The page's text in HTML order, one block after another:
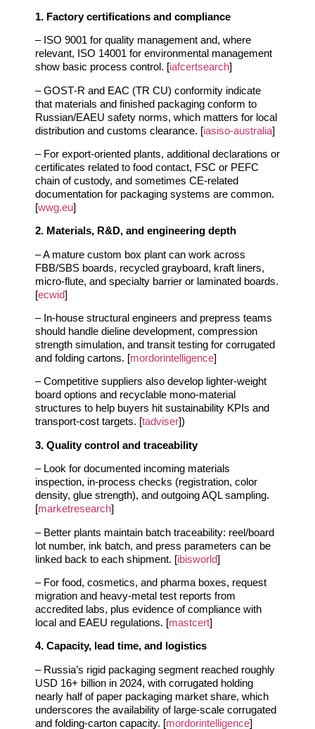
1. Factory certifications and compliance
– ISO 9001 for quality management and, where
relevant, ISO 14001 for environmental management
show basic process control. [iafcertsearch]
– GOST‑R and EAC (TR CU) conformity indicate
that materials and finished packaging conform to
Russian/EAEU safety norms, which matters for local
distribution and customs clearance. [iasiso-australia]
– For export‑oriented plants, additional declarations or
certificates related to food contact, FSC or PEFC
chain of custody, and sometimes CE‑related
documentation for packaging systems are common.
[wwg.eu]
2. Materials, R&D, and engineering depth
– A mature custom box plant can work across
FBB/SBS boards, recycled grayboard, kraft liners,
micro‑flute, and specialty barrier or laminated boards.
[ecwid]
– In‑house structural engineers and prepress teams
should handle dieline development, compression
strength simulation, and transit testing for corrugated
and folding cartons. [mordorintelligence]
– Competitive suppliers also develop lighter‑weight
board options and recyclable mono‑material
structures to help buyers hit sustainability KPIs and
transport‑cost targets. [tadviser])
3. Quality control and traceability
– Look for documented incoming materials
inspection, in‑process checks (registration, color
density, glue strength), and outgoing AQL sampling.
[marketresearch]
– Better plants maintain batch traceability: reel/board
lot number, ink batch, and press parameters can be
linked back to each shipment. [ibisworld]
– For food, cosmetics, and pharma boxes, request
migration and heavy‑metal test reports from
accredited labs, plus evidence of compliance with
local and EAEU regulations. [mastcert]
4. Capacity, lead time, and logistics
– Russia’s rigid packaging segment reached roughly
USD 16+ billion in 2024, with corrugated holding
nearly half of paper packaging market share, which
underscores the availability of large‑scale corrugated
and folding‑carton capacity. [mordorintelligence]